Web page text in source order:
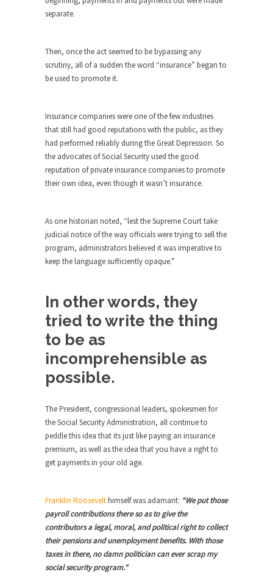
God’s truth, I do not know who Boehner and...
Smearing Scalia
The Common Nonsense on Terrorism
A few cheering thoughts on terrorism. This
column specializes...
The Media Versus The Donald
In the feudal era there were the “three estates”...
In welcoming a new class, Mike Adams,
professor at...
Showdown in San Ramon: A Clash of
So I’m at Crown Billiards in San Ramon for...
Where Does ISIS Get the Money?
Numerous analysts believe these radical
Islamists get much of...
Radical Islam’s War on Beer
While I was in Egypt this past summer, my...
Gun Control in France
In France, only licensed gun owners may lawfully
acquire,...
The Islamic Inquisition and Modern
Veterans Money Stolen by Bad Design
By law, children of the one-hundred-percent-
disabled combat vets can...
She loved it before she hated it.
separate.
Then, once the act seemed to be bypassing any
scrutiny, all of a sudden the word “insurance” began to
be used to promote it.
Insurance companies were one of the few industries
that still had good reputations with the public, as they
had performed reliably during the Great Depression. So
the advocates of Social Security used the good
reputation of private insurance companies to promote
their own idea, even though it wasn’t insurance.
As one historian noted, “lest the Supreme Court take
judicial notice of the way officials were trying to sell the
program, administrators believed it was imperative to
keep the language sufficiently opaque.”
In other words, they
tried to write the thing
to be as
incomprehensible as
possible.
The President, congressional leaders, spokesmen for
the Social Security Administration, all continue to
peddle this idea that its just like paying an insurance
premium, as well as the idea that you have a right to
get payments in your old age.
Franklin Roosevelthimself was adamant: “We put those
payroll contributions there so as to give the
contributors a legal, moral, and political right to collect
their pensions and unemployment benefits. With those
taxes in there, no damn politician can ever scrap my
social security program.”